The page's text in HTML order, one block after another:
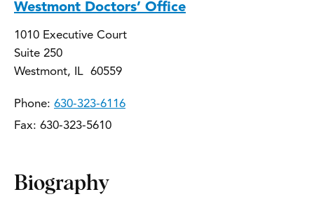
Westmont Doctors’ Office
1010 Executive Court
Suite 250
Westmont, IL 60559
Phone: 630-323-6116
Fax: 630-323-5610
Biography